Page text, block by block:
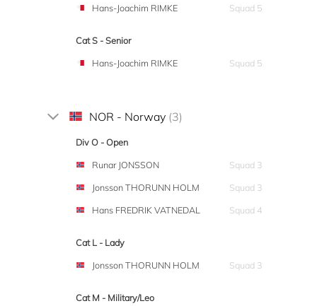
Hans-Joachim RIMKE
Squad 5
Cat S - Senior
Hans-Joachim RIMKE
Squad 5
NOR - Norway (3)
Div O - Open
Runar JONSSON
Squad 3
Jonsson THORUNN HOLM
Squad 3
Hans FREDRIK VATNEDAL
Squad 4
Cat L - Lady
Jonsson THORUNN HOLM
Squad 3
Cat M - Military/Leo